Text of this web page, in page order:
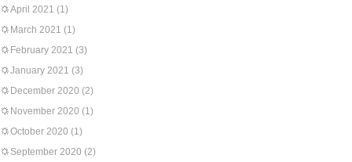
April 2021 (1)
March 2021 (1)
February 2021 (3)
January 2021 (3)
December 2020 (2)
November 2020 (1)
October 2020 (1)
September 2020 (2)